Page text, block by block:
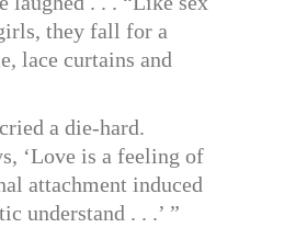
they fall for a
lace curtains and
a die-hard.
‘Love is a feeling of
attachment induced
understand . . .’ ”